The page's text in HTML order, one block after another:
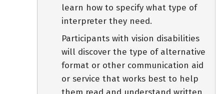
learn how to specify what type of
interpreter they need.
Participants with vision disabilities
will discover the type of alternative
format or other communication aid
or service that works best to help